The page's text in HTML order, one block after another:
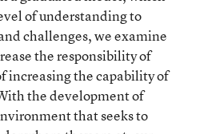
of understanding to
challenges, we examine
the responsibility of
increasing the capability of
the development of
that seeks to